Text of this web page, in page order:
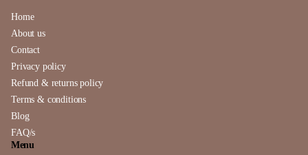
Home
About us
Contact
Privacy policy
Refund & returns policy
Terms & conditions
Blog
FAQ/s
Menu